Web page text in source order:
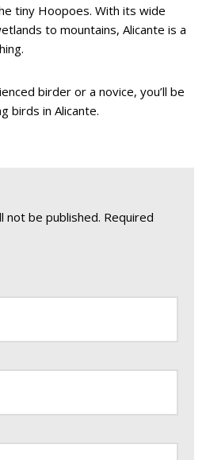
tiny Hoopoes. With its wide
to mountains, Alicante is a
birder or a novice, you’ll be
birds in Alicante.
not be published. Required